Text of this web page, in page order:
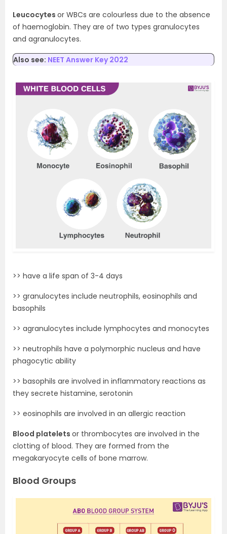
Leucocytes or WBCs are colourless due to the absence
of haemoglobin. They are of two types granulocytes
and agranulocytes.
Also see: NEET Answer Key 2022
>> have a life span of 3-4 days
>> granulocytes include neutrophils, eosinophils and
basophils
>> agranulocytes include lymphocytes and monocytes
>> neutrophils have a polymorphic nucleus and have
phagocytic ability
>> basophils are involved in inflammatory reactions as
they secrete histamine, serotonin
>> eosinophils are involved in an allergic reaction
Blood platelets or thrombocytes are involved in the
clotting of blood. They are formed from the
megakaryocyte cells of bone marrow.
Blood Groups